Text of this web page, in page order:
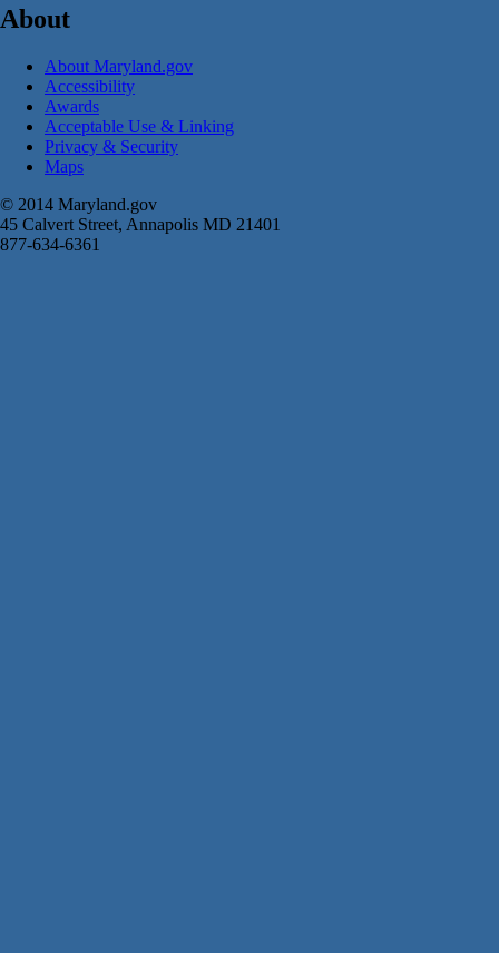
About
About Maryland.gov
Accessibility
Awards
Acceptable Use & Linking
Privacy & Security
Maps
© 2014 Maryland.gov
45 Calvert Street, Annapolis MD 21401
877-634-6361